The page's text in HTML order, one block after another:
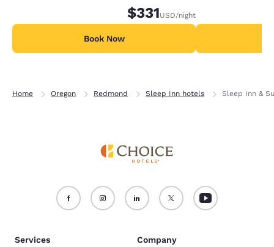
$331USD/night
Book Now
Home Oregon Redmond Sleep Inn hotels Sleep Inn &
Services Company